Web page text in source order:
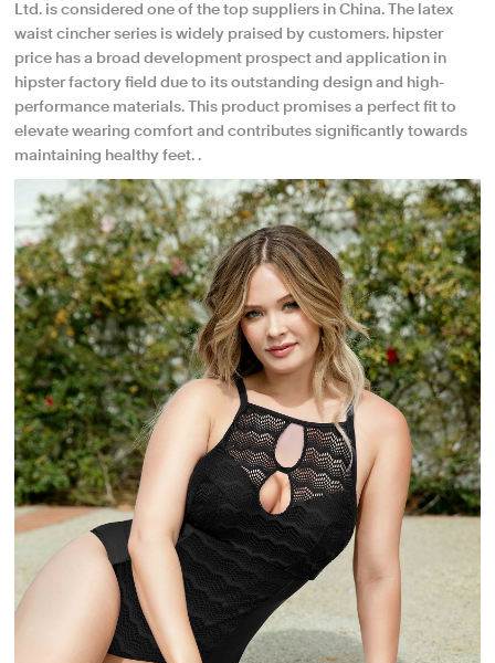
Ltd. is considered one of the top suppliers in China. The latex
waist cincher series is widely praised by customers. hipster
price has a broad development prospect and application in
hipster factory field due to its outstanding design and high-
performance materials. This product promises a perfect fit to
elevate wearing comfort and contributes significantly towards
maintaining healthy feet. .